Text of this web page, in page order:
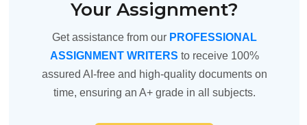
Your Assignment?
Get assistance from our PROFESSIONAL
ASSIGNMENT WRITERS to receive 100%
assured AI-free and high-quality documents on
time, ensuring an A+ grade in all subjects.